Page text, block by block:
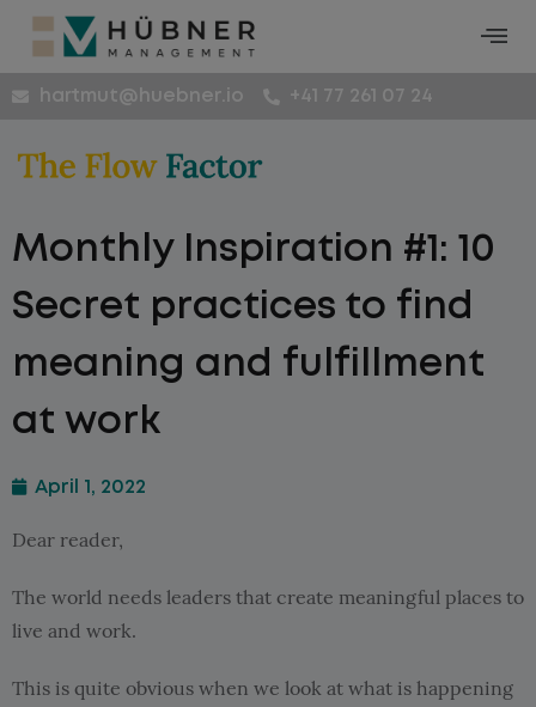
hartmut@huebner.io +41 77 261 07 24
Monthly Inspiration #1: 10
Secret practices to find
meaning and fulfillment
at work
April 1, 2022
Dear reader,
The world needs leaders that create meaningful places to
live and work.
This is quite obvious when we look at what is happening